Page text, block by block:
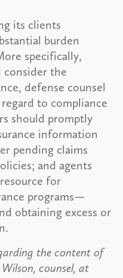
its clients
burden
specifically,
consider the
defense counsel
to compliance
should promptly
information
pending claims
and agents
for
programs—
obtaining excess or
the content of
counsel, at